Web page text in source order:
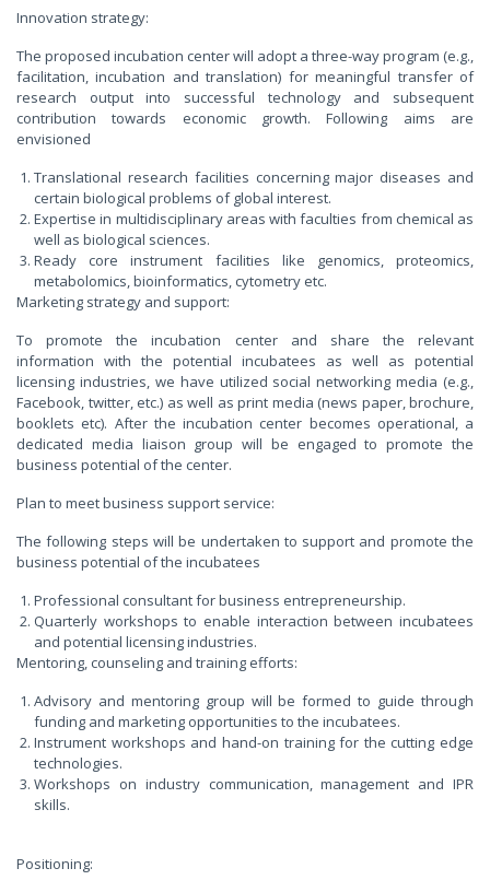
Innovation strategy:
The proposed incubation center will adopt a three-way program (e.g.,
facilitation, incubation and translation) for meaningful transfer of
research output into successful technology and subsequent
contribution towards economic growth. Following aims are
envisioned
Translational research facilities concerning major diseases and
certain biological problems of global interest.
Expertise in multidisciplinary areas with faculties from chemical as
well as biological sciences.
Ready core instrument facilities like genomics, proteomics,
metabolomics, bioinformatics, cytometry etc.
Marketing strategy and support:
To promote the incubation center and share the relevant
information with the potential incubatees as well as potential
licensing industries, we have utilized social networking media (e.g.,
Facebook, twitter, etc.) as well as print media (news paper, brochure,
booklets etc). After the incubation center becomes operational, a
dedicated media liaison group will be engaged to promote the
business potential of the center.
Plan to meet business support service:
The following steps will be undertaken to support and promote the
business potential of the incubatees
Professional consultant for business entrepreneurship.
Quarterly workshops to enable interaction between incubatees
and potential licensing industries.
Mentoring, counseling and training efforts:
Advisory and mentoring group will be formed to guide through
funding and marketing opportunities to the incubatees.
Instrument workshops and hand-on training for the cutting edge
technologies.
Workshops on industry communication, management and IPR
skills.
Positioning: